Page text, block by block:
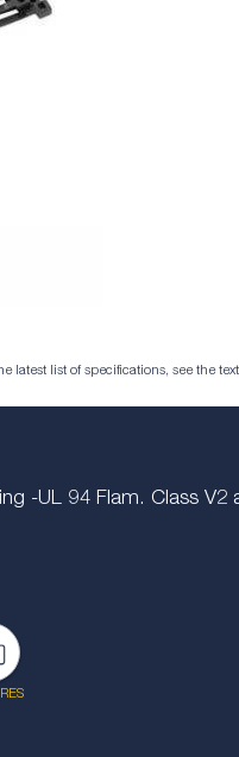
latest list of specifications, see the
-UL 94 Flam. Class